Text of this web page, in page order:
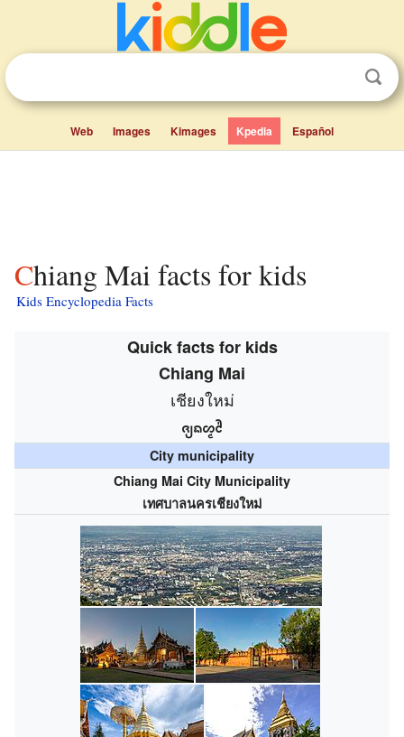
Web Images Kimages Kpedia Español
Chiang Mai facts for kids
Kids Encyclopedia Facts
Quick facts for kids
Chiang Mai
เชียงใหม่
ᨩ᩠ᨿᨦᩉ᩠ᨾᩲ᩵
City municipality
Chiang Mai City Municipality
เทศบาลนครเชียงใหม่